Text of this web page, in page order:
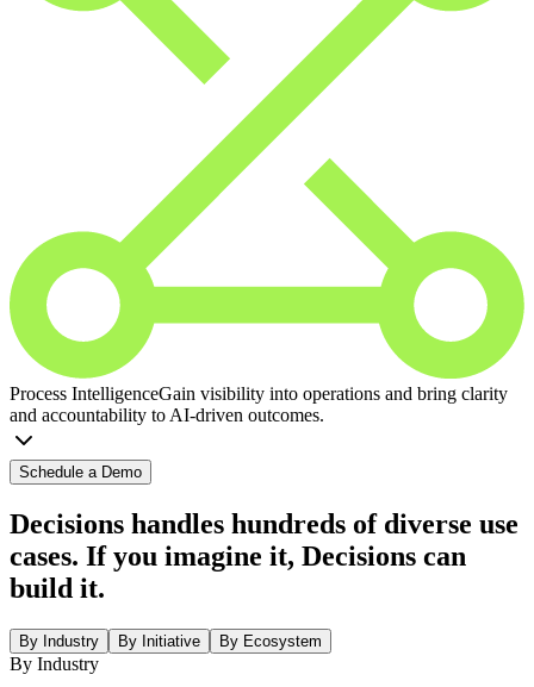
Process IntelligenceGain visibility into operations and bring clarity
and accountability to AI-driven outcomes.
Schedule a Demo
Decisions handles hundreds of diverse use
cases. If you imagine it, Decisions can
build it.
By Industry By Initiative By Ecosystem
By Industry